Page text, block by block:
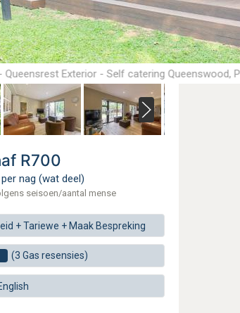
Queensrest Exterior - Self catering Queenswood,
R700
nag (wat deel)
seisoen/aantal mense
+ Tariewe + MaakBespreking
(3 Gas resensies)